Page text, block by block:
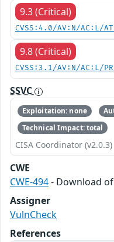
9.3 (Critical)
CVSS:4.0/AV:N/AC:L/
9.8 (Critical)
CVSS:3.1/AV:N/AC:L/
SSVC
Exploitation: none
Technical Impact: total
CISA Coordinator (v2.0.3)
CWE
CWE-494- Download
Assigner
VulnCheck
References